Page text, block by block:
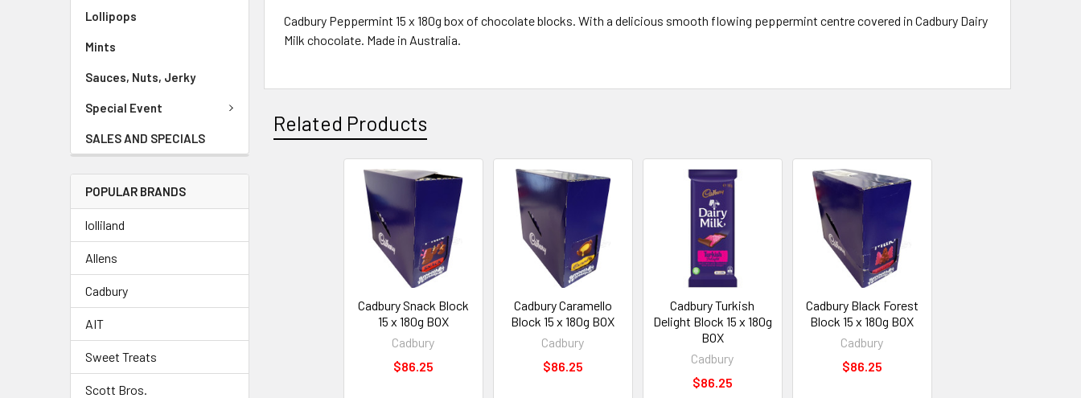
Lollipops
Mints
Sauces, Nuts, Jerky
Special Event
SALES AND SPECIALS
POPULAR BRANDS
lolliland
Allens
Cadbury
AIT
Sweet Treats
Scott Bros.
Cadbury Peppermint 15 x 180g box of chocolate blocks. With a delicious smooth flowing peppermint centre covered in Cadbury Dairy
Milk chocolate. Made in Australia.
Related Products
Cadbury Snack Block
15 x 180g BOX
Cadbury
$86.25
Cadbury Caramello
Block 15 x 180g BOX
Cadbury
$86.25
Cadbury Turkish
Delight Block 15 x 180g
BOX
Cadbury
$86.25
Cadbury Black Forest
Block 15 x 180g BOX
Cadbury
$86.25